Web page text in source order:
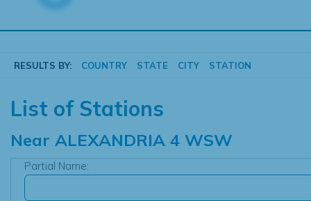
RESULTS BY: COUNTRY STATE CITY STATION
List of Stations
Near ALEXANDRIA 4 WSW
Partial Name: